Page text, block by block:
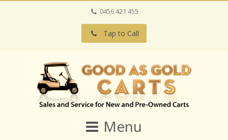
0456 421 455
Tap to Call
Menu